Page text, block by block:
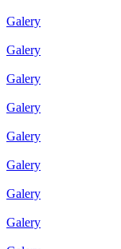
Galery
Galery
Galery
Galery
Galery
Galery
Galery
Galery